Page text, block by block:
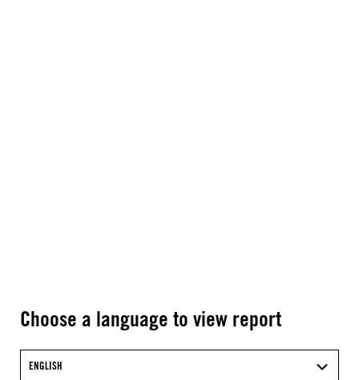
Choose a language to view report
ENGLISH